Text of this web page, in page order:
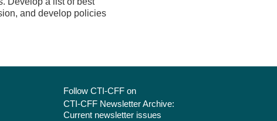
and develop policies
Follow CTI-CFF on
CTI-CFF Newsletter Archive:
Current newsletter issues